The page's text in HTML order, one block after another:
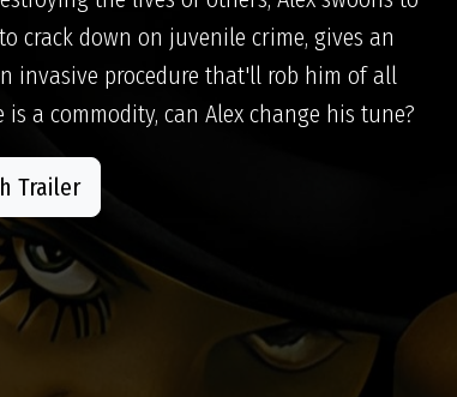
crack down on juvenile crime, gives an
invasive procedure that'll rob him of all
a commodity, can Alex change his tune?
Trailer